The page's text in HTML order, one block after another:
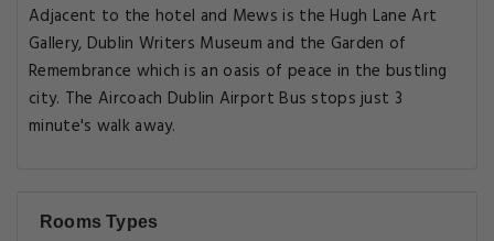
Adjacent to the hotel and Mews is the Hugh Lane Art
Gallery, Dublin Writers Museum and the Garden of
Remembrance which is an oasis of peace in the bustling
city. The Aircoach Dublin Airport Bus stops just 3
minute's walk away.
Rooms Types